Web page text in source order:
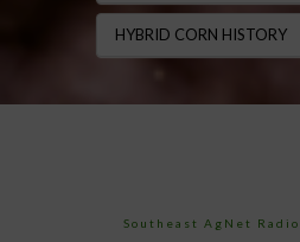
HYBRID CORN HISTORY
Southeast AgNet